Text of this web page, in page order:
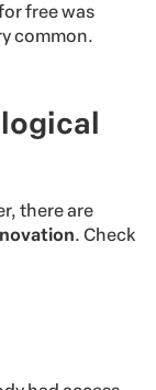
free was
common.
there are
. Check